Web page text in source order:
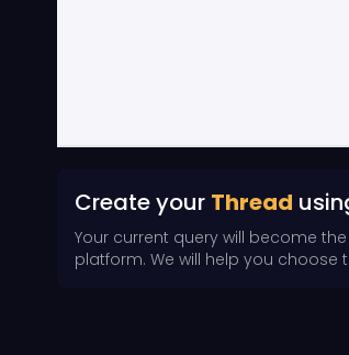
Create your Thread
Your current query will become
platform. We will help you